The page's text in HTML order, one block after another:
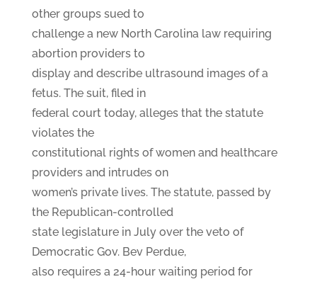
other groups sued to
challenge a new North Carolina law requiring
abortion providers to
display and describe ultrasound images of a
fetus. The suit, filed in
federal court today, alleges that the statute
violates the
constitutional rights of women and healthcare
providers and intrudes on
women’s private lives. The statute, passed by
the Republican-controlled
state legislature in July over the veto of
Democratic Gov. Bev Perdue,
also requires a 24-hour waiting period for